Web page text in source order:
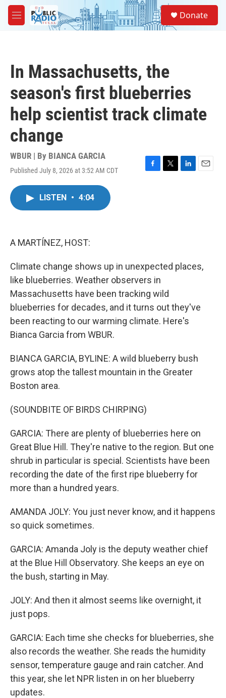
Skip to main content
M
e
Donate
In Massachusetts, the
season's first blueberries
help scientist track climate
change
WBUR | By BIANCA GARCIA
Published July 8, 2026 at 3:52 AM CDT
F
T
L
E
LISTEN • 4:04
A MARTÍNEZ, HOST:
Climate change shows up in unexpected places,
like blueberries. Weather observers in
Massachusetts have been tracking wild
blueberries for decades, and it turns out they've
been reacting to our warming climate. Here's
Bianca Garcia from WBUR.
BIANCA GARCIA, BYLINE: A wild blueberry bush
grows atop the tallest mountain in the Greater
Boston area.
(SOUNDBITE OF BIRDS CHIRPING)
GARCIA: There are plenty of blueberries here on
Great Blue Hill. They're native to the region. But one
shrub in particular is special. Scientists have been
recording the date of the first ripe blueberry for
more than a hundred years.
AMANDA JOLY: You just never know, and it happens
so quick sometimes.
GARCIA: Amanda Joly is the deputy weather chief
at the Blue Hill Observatory. She keeps an eye on
the bush, starting in May.
JOLY: And then it almost seems like overnight, it
just pops.
GARCIA: Each time she checks for blueberries, she
also records the weather. She reads the humidity
sensor, temperature gauge and rain catcher. And
this year, she let NPR listen in on her blueberry
updates.